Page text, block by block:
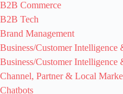
B2B Commerce
B2B Tech
Brand Management
Business/Customer Intelligence
Business/Customer Intelligence
Channel, Partner & Local
Chatbots